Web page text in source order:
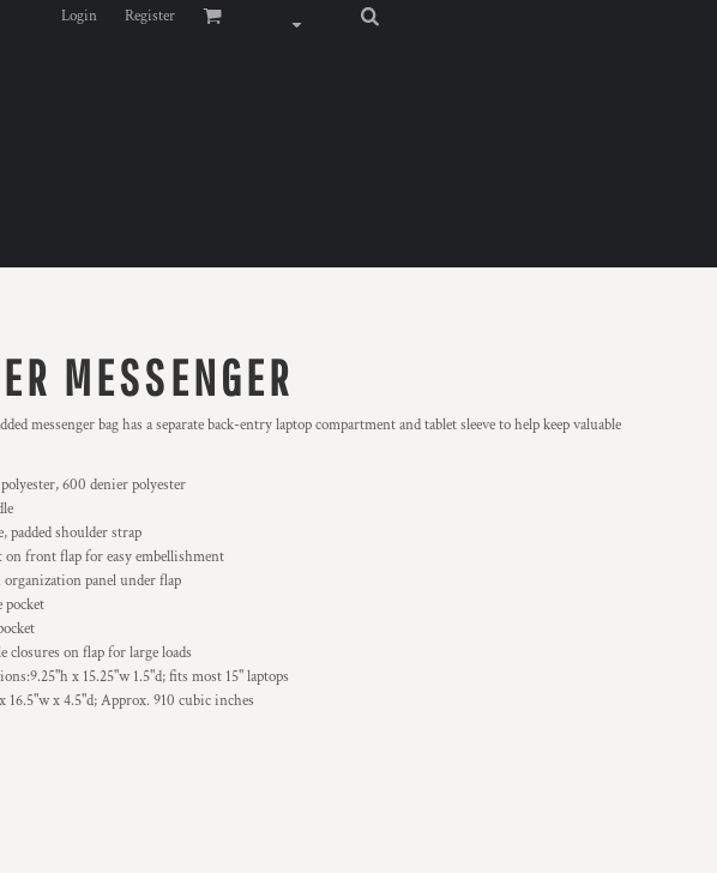
Login Register
MESSENGER
messenger bag has a separate back-entry laptop compartment and tablet sleeve to help keep valuable
600 denier polyester
padded shoulder strap
on front flap for easy embellishment
panel under flap
pocket
closures on flap for large loads
x 15.25"w 1.5"d; fits most 15" laptops
16.5"w x 4.5"d; Approx. 910 cubic inches